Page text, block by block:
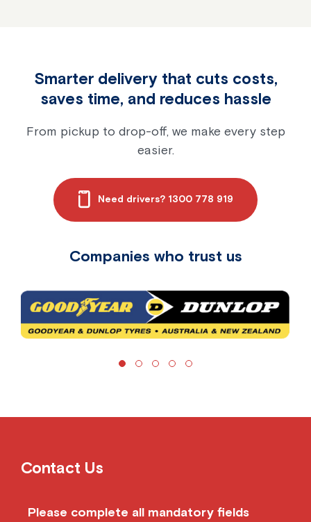
Smarter delivery that cuts costs,
saves time, and reduces hassle
From pickup to drop-off, we make every step
easier.
Need drivers? 1300 778 919
Companies who trust us
Contact Us
Please complete all mandatory fields